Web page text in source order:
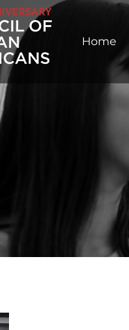
Home